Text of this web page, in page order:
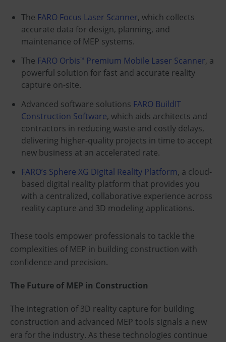
The FARO Focus Laser Scanner, which collects
accurate data for design, planning, and
maintenance of MEP systems.
The FARO Orbis™ Premium Mobile Laser Scanner, a
powerful solution for fast and accurate reality
capture on-site.
Advanced software solutions FARO BuildIT
Construction Software, which aids architects and
contractors in reducing waste and costly delays,
delivering higher-quality projects in time to accept
new business at an accelerated rate.
FARO’s Sphere XG Digital Reality Platform, a cloud-
based digital reality platform that provides you
with a centralized, collaborative experience across
reality capture and 3D modeling applications.
These tools empower professionals to tackle the
complexities of MEP in building construction with
confidence and precision.
The Future of MEP in Construction
The integration of 3D reality capture for building
construction and advanced MEP tools signals a new
era for the industry. As these technologies continue